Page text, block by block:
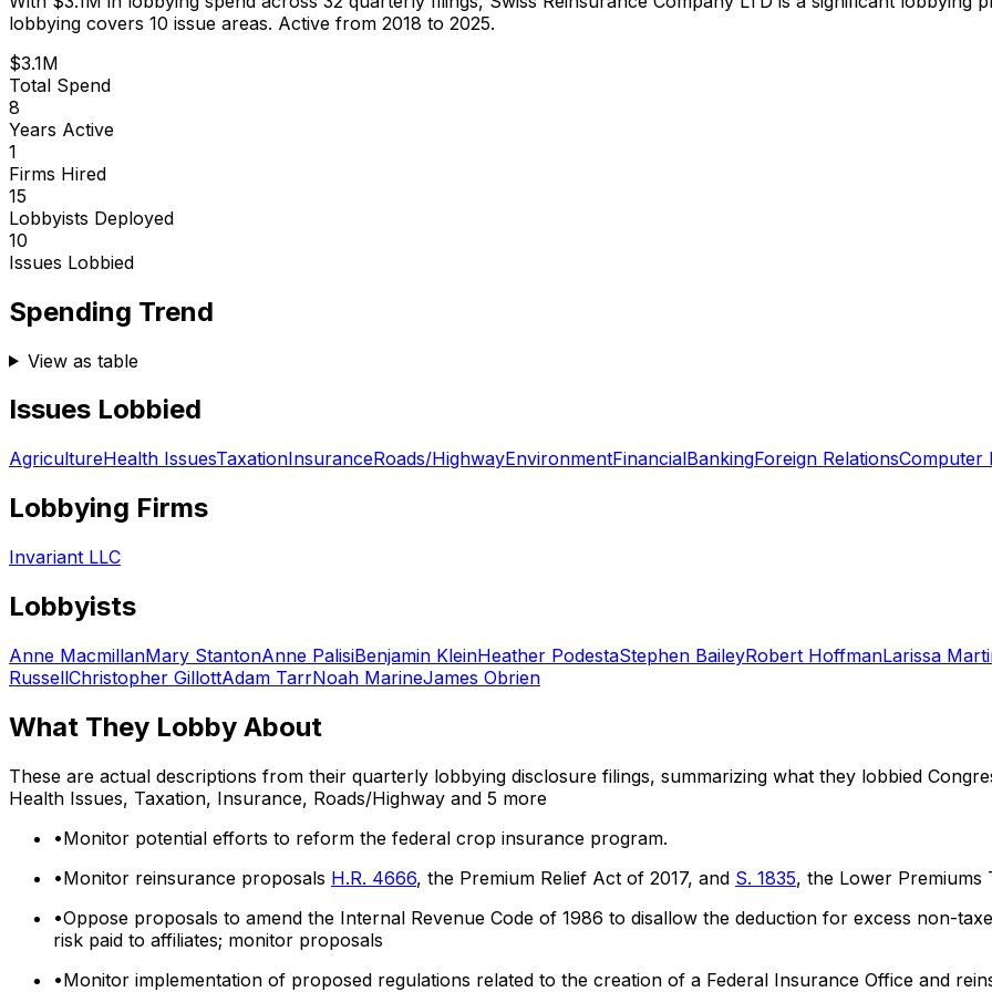
lobbying covers 10 issue areas. Active from 2018 to 2025.
$3.1M
Total Spend
8
Years Active
1
Firms Hired
15
Lobbyists Deployed
10
Issues Lobbied
Spending Trend
View as table
Issues Lobbied
AgricultureHealth IssuesTaxationInsuranceRoads/HighwayEnvironmentFinancialBankingForeign RelationsComputer
Lobbying Firms
Invariant LLC
Lobbyists
Anne MacmillanMary StantonAnne PalisiBenjamin KleinHeather PodestaStephen BaileyRobert HoffmanLarissa
RussellChristopher GillottAdam TarrNoah MarineJames Obrien
What They Lobby About
These are actual descriptions from their quarterly lobbying disclosure filings, summarizing what they lobbied
Health Issues, Taxation, Insurance, Roads/Highway and 5 more
•Monitor potential efforts to reform the federal crop insurance program.
•Monitor reinsurance proposals H.R. 4666, the Premium Relief Act of 2017, and S. 1835, the Lower Premiums
•Oppose proposals to amend the Internal Revenue Code of 1986 to disallow the deduction for excess non-
risk paid to affiliates; monitor proposals
•Monitor implementation of proposed regulations related to the creation of a Federal Insurance Office and